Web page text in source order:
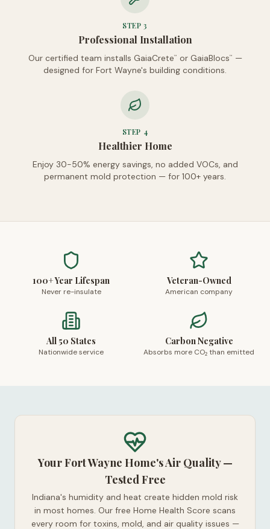
STEP3
Professional Installation
Our certified team installs GaiaCrete™ or GaiaBlocs™
—
designed for Fort Wayne's building conditions.
STEP 4
Healthier Home
Enjoy 30-50% energy savings, no added VOCs, and
permanent mold protection — for 100+ years.
100+ Year Lifespan
Never re-insulate
Veteran-Owned
American company
All 50 States
Nationwide service
Carbon Negative
Absorbs more CO₂ than emitted
Your Fort Wayne Home's Air Quality —
Tested Free
Indiana's humidity and heat create hidden mold risk
in most homes. Our free Home Health Score scans
every room for toxins, mold, and air quality issues —